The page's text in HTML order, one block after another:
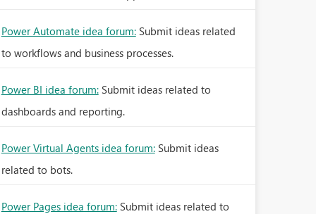
Power Automate idea forum: Submit ideas related
to workflows and business processes.
Power BI idea forum: Submit ideas related to
dashboards and reporting.
Power Virtual Agents idea forum: Submit ideas
related to bots.
Power Pages idea forum: Submit ideas related to